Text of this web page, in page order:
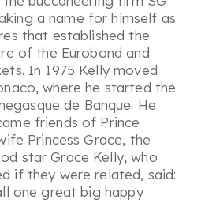
a name for himself as
that established the
of the Eurobond and
In 1975 Kelly moved
where he started the
de Banque. He
friends of Prince
Princess Grace, the
star Grace Kelly, who
if they were related, said:
one great big happy